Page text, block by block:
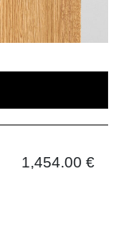
1,454.00 €